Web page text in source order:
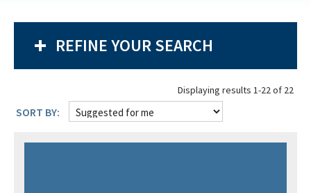
REFINE YOUR SEARCH
Displaying results 1-22 of 22
SORT BY: